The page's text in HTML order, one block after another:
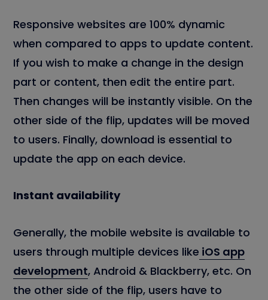
Responsive websites are 100% dynamic
when compared to apps to update content.
If you wish to make a change in the design
part or content, then edit the entire part.
Then changes will be instantly visible. On the
other side of the flip, updates will be moved
to users. Finally, download is essential to
update the app on each device.
Instant availability
Generally, the mobile website is available to
users through multiple devices like iOS app
development, Android & Blackberry, etc. On
the other side of the flip, users have to